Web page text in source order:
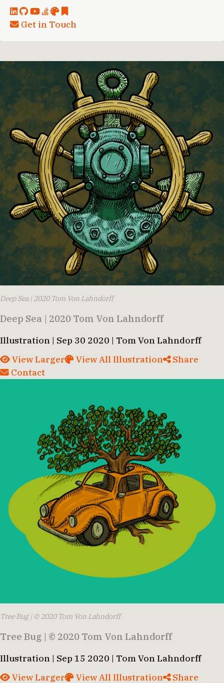
Get in Touch
Deep Sea | 2020 Tom Von Lahndorff
Deep Sea | 2020 Tom Von Lahndorff
Illustration | Sep 30 2020 | Tom Von Lahndorff
View Larger
View All Illustration
Share
Contact
Tree Bug | © 2020 Tom Von Lahndorff
Tree Bug | © 2020 Tom Von Lahndorff
Illustration | Sep 15 2020 | Tom Von Lahndorff
View Larger
View All Illustration Share